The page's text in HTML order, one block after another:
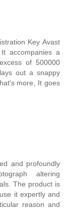
Key Avast
accompanies a
of 500000
out a snappy
more, It goes
and profoundly
altering
The product is
it expertly and
reason and